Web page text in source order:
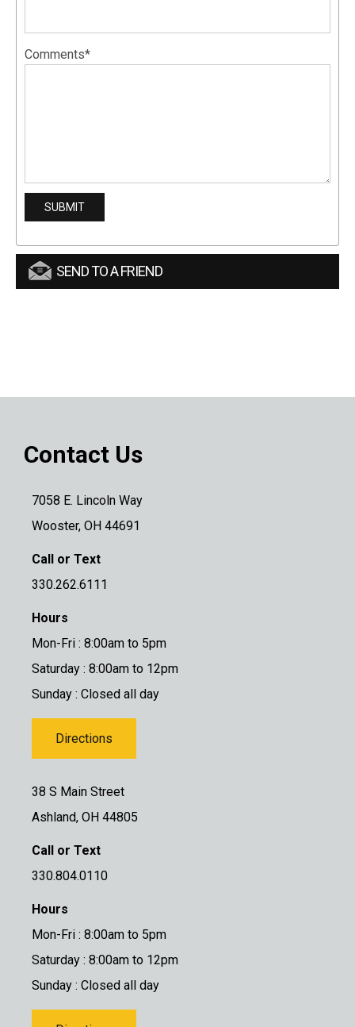
Comments*
SEND TO A FRIEND
Contact Us
7058 E. Lincoln Way
Wooster, OH 44691
Call or Text
330.262.6111
Hours
Mon-Fri : 8:00am to 5pm
Saturday : 8:00am to 12pm
Sunday : Closed all day
Directions
38 S Main Street
Ashland, OH 44805
Call or Text
330.804.0110
Hours
Mon-Fri : 8:00am to 5pm
Saturday : 8:00am to 12pm
Sunday : Closed all day